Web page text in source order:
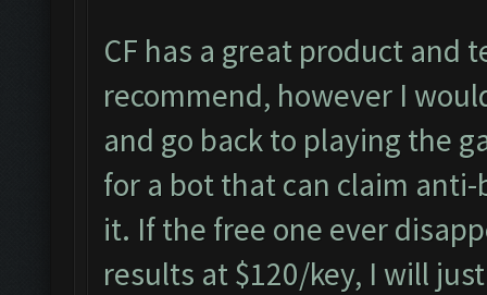
CF has a great product and
recommend, however I
and go back to playing the
for a bot that can claim
it. If the free one ever
results at $120/key, I will